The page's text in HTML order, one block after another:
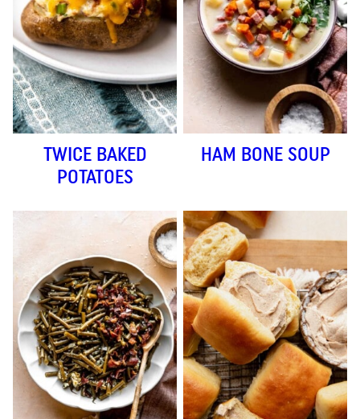
TWICE BAKED
POTATOES
HAM BONE SOUP